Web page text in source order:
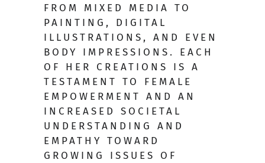
FROM MIXED MEDIA TO
PAINTING, DIGITAL
ILLUSTRATIONS, AND EVEN
BODY IMPRESSIONS. EACH
OF HER CREATIONS IS A
TESTAMENT TO FEMALE
EMPOWERMENT AND AN
INCREASED SOCIETAL
UNDERSTANDING AND
EMPATHY TOWARD
GROWING ISSUES OF